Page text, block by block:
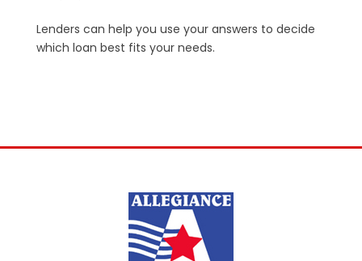
Lenders can help you use your answers to decide
which loan best fits your needs.